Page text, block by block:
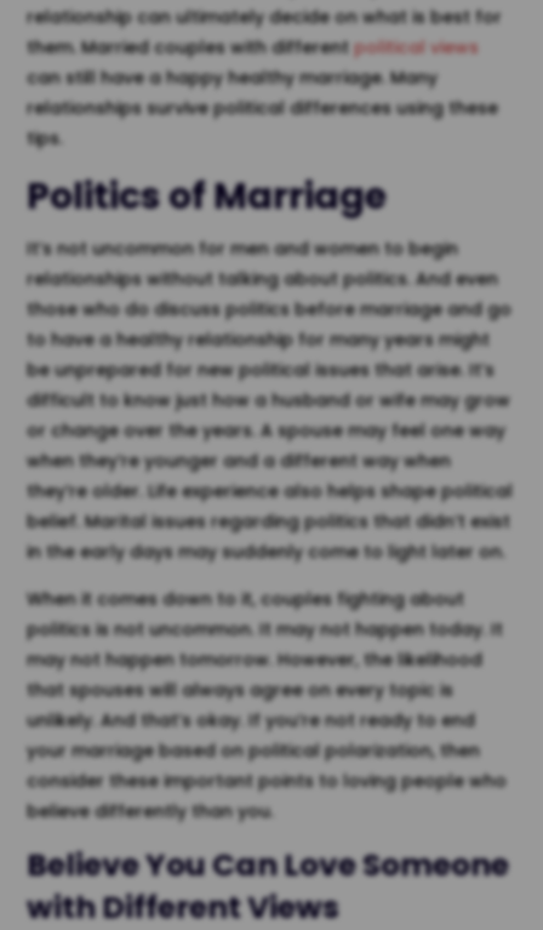
relationship can ultimately decide on what is best for
them. Married couples with differentpolitical views
can still have a happy healthy marriage. Many
relationships survive political differences using these
tips.
Politics of Marriage
It’s not uncommon for men and women to begin
relationships without talking about politics. And even
those who do discuss politics before marriage and go
to have a healthy relationship for many years might
be unprepared for new political issues that arise. It’s
difficult to know just how a husband or wife may grow
or change over the years. A spouse may feel one way
when they’re younger and a different way when
they’re older. Life experience also helps shape political
belief. Marital issues regarding politics that didn’t exist
in the early days may suddenly come to light later on.
When it comes down to it, couples fighting about
politics is not uncommon. It may not happen today. It
may not happen tomorrow. However, the likelihood
that spouses will always agree on every topic is
unlikely. And that’s okay. If you’re not ready to end
your marriage based on political polarization, then
consider these important points to loving people who
believe differently than you.
Believe You Can Love Someone
with Different Views